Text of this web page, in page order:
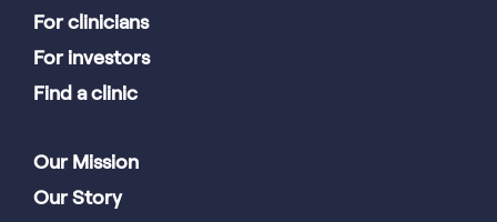
For clinicians
For investors
Find a clinic
Our Mission
Our Story